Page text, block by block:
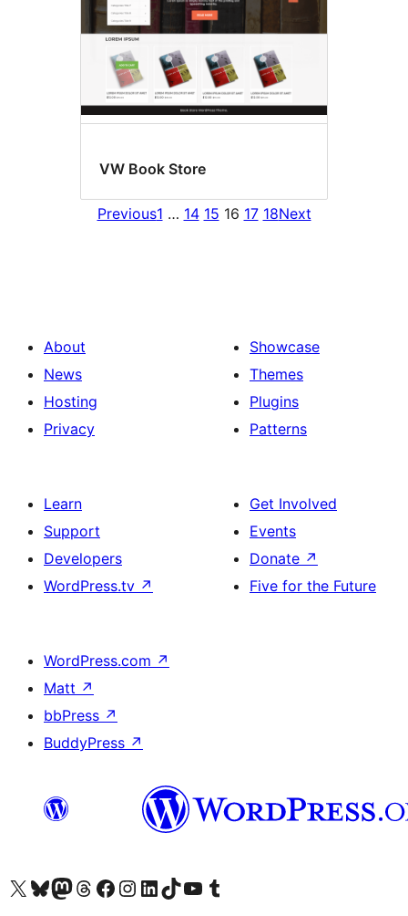
VW Book Store
Previous1 … 14 15 16 17 18Next
About
News
Hosting
Privacy
Showcase
Themes
Plugins
Patterns
Learn
Support
Developers
WordPress.tv ↗
Get Involved
Events
Donate ↗
Five for the Future
WordPress.com ↗
Matt ↗
bbPress ↗
BuddyPress ↗
Visit our X (formerly Twitter) account
Visit our Bluesky account
Visit our Mastodon account
Visit our Threads account
Visit our Facebook page
Visit our Instagram account
Visit our LinkedIn account
Visit our TikTok account
Visit our YouTube channel
Visit our Tumblr account